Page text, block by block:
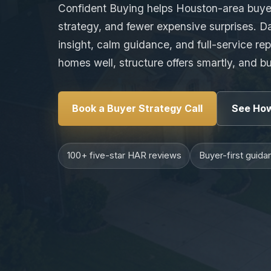
Confident Buying helps Houston-area
strategy, and fewer expensive surprises.
insight, calm guidance, and full-service
homes well, structure offers smartly, and
Book a Buyer Strategy Call See
100+ five-star HAR reviews Buyer-first